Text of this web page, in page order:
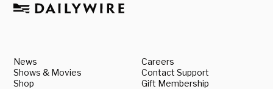
News
Shows & Movies
Shop
Careers
Contact Support
Gift Membership